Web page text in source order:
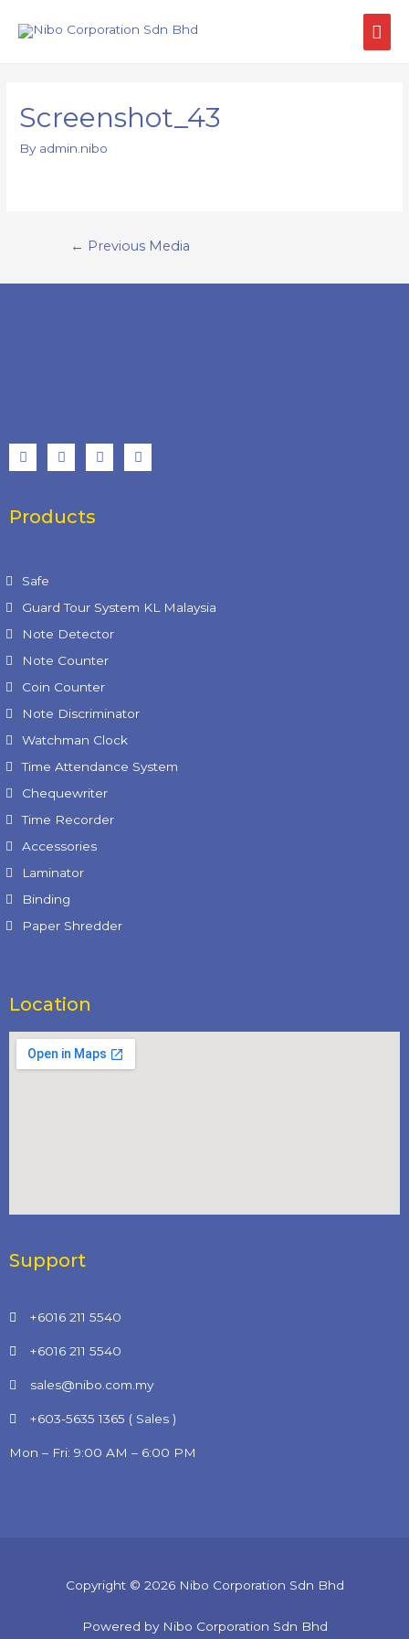
Screenshot_43
By admin.nibo
← Previous Media
Products
Safe
Guard Tour System KL Malaysia
Note Detector
Note Counter
Coin Counter
Note Discriminator
Watchman Clock
Time Attendance System
Chequewriter
Time Recorder
Accessories
Laminator
Binding
Paper Shredder
Location
Support
+6016 211 5540
+6016 211 5540
sales@nibo.com.my
+603-5635 1365 ( Sales )
Mon – Fri: 9:00 AM – 6:00 PM
Copyright © 2026 Nibo Corporation Sdn Bhd
Powered by Nibo Corporation Sdn Bhd